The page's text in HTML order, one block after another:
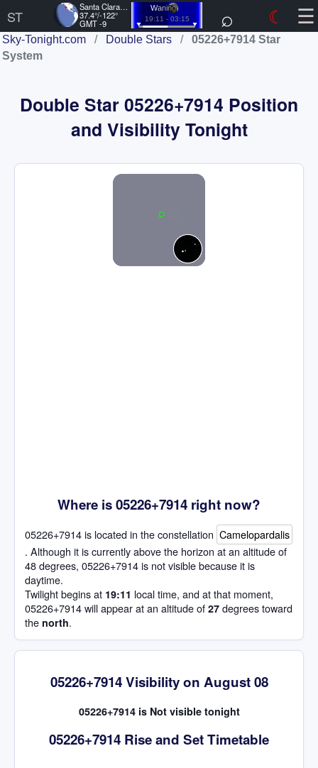
ST
Santa Clara, US
37.4°/-122°
GMT -9
Waning
19:11 - 03:15 ⌕ ☾ ☰
Sky-Tonight.com / Double Stars /
05226+7914 Star
System
Double Star 05226+7914 Position
and Visibility Tonight
Where is 05226+7914 right now?
05226+7914 is located in the constellation Camelopardalis
. Although it is currently above the horizon at an altitude of
48 degrees, 05226+7914 is not visible because it is
daytime.
Twilight begins at 19:11 local time, and at that moment,
05226+7914 will appear at an altitude of 27 degrees toward
the north.
05226+7914 Visibility on August 08
05226+7914 is Not visible tonight
05226+7914 Rise and Set Timetable